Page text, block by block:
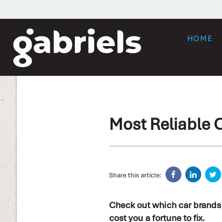
HOME
Most Reliable
Share this article:
Check out which car
cost you a fortune to fix.